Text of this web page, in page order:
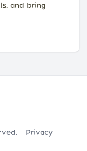
and bring
Privacy